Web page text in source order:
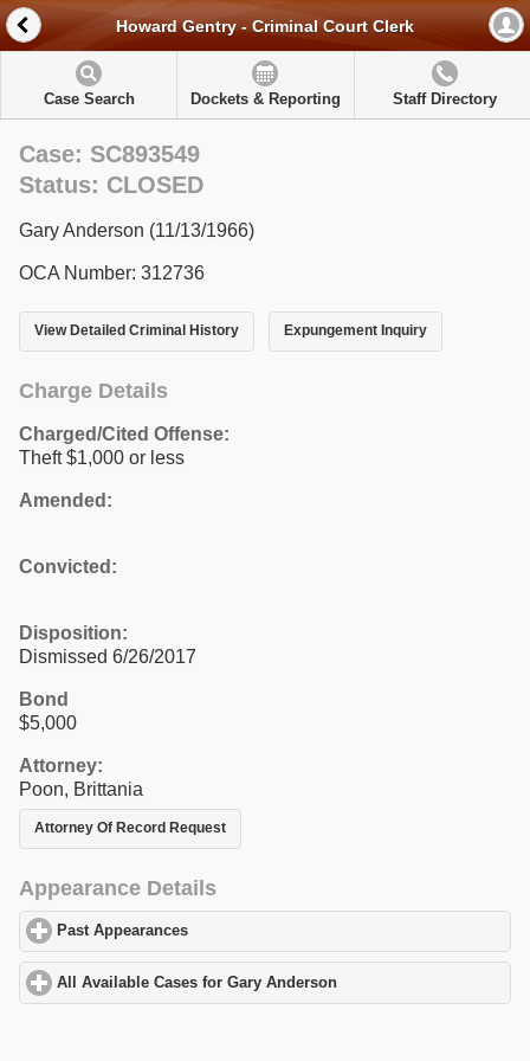
Howard Gentry - Criminal Court Clerk
Case Search Dockets & Reporting Staff Directory
Case: SC893549
Status: CLOSED
Gary Anderson (11/13/1966)
OCA Number: 312736
View Detailed Criminal History Expungement Inquiry
Charge Details
Charged/Cited Offense:
Theft $1,000 or less
Amended:
Convicted:
Disposition:
Dismissed 6/26/2017
Bond
$5,000
Attorney:
Poon, Brittania
Attorney Of Record Request
Appearance Details
Past Appearances
All Available Cases for Gary Anderson